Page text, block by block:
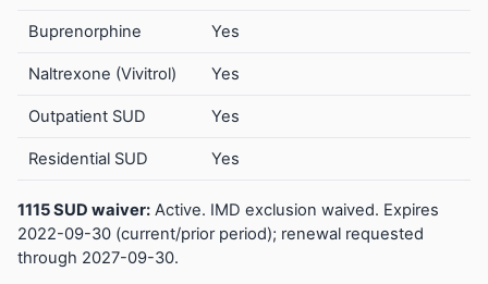
Buprenorphine Yes
Naltrexone (Vivitrol) Yes
Outpatient SUD Yes
Residential SUD Yes
1115 SUD waiver: Active. IMD exclusion waived. Expires
2022-09-30 (current/prior period); renewal requested
through 2027-09-30.